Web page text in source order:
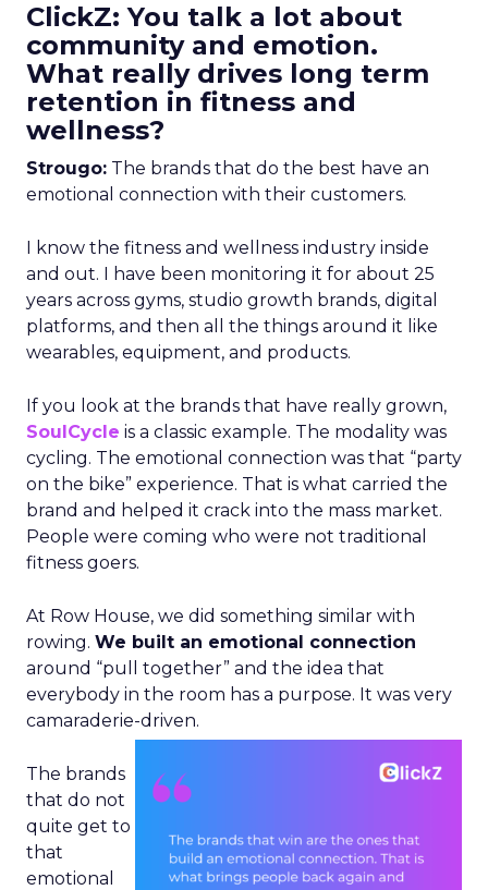
ClickZ: You talk a lot about
community and emotion.
What really drives long term
retention in fitness and
wellness?
Strougo: The brands that do the best have an
emotional connection with their customers.
I know the fitness and wellness industry inside
and out. I have been monitoring it for about 25
years across gyms, studio growth brands, digital
platforms, and then all the things around it like
wearables, equipment, and products.
If you look at the brands that have really grown,
SoulCycle is a classic example. The modality was
cycling. The emotional connection was that “party
on the bike” experience. That is what carried the
brand and helped it crack into the mass market.
People were coming who were not traditional
fitness goers.
At Row House, we did something similar with
rowing. We built an emotional connection
around “pull together” and the idea that
everybody in the room has a purpose. It was very
camaraderie-driven.
The brands
that do not
quite get to
that
emotional